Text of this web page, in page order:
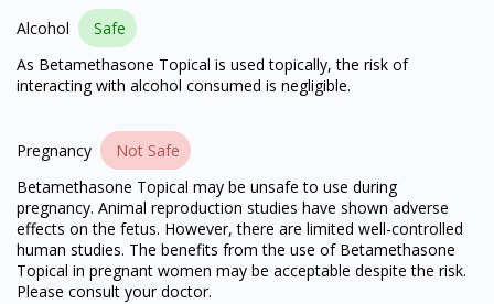
Alcohol
Safe
As Betamethasone Topical is used topically, the risk of
interacting with alcohol consumed is negligible.
Pregnancy
Not Safe
Betamethasone Topical may be unsafe to use during
pregnancy. Animal reproduction studies have shown adverse
effects on the fetus. However, there are limited well-controlled
human studies. The benefits from the use of Betamethasone
Topical in pregnant women may be acceptable despite the risk.
Please consult your doctor.